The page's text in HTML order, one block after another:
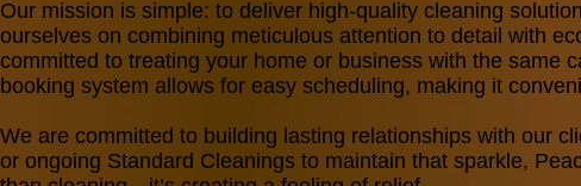
Our mission is simple: to deliver high-quality cleaning
ourselves on combining meticulous attention to detail with
committed to treating your home or business with the same
booking system allows for easy scheduling, making it
We are committed to building lasting relationships with our
or ongoing Standard Cleanings to maintain that sparkle,